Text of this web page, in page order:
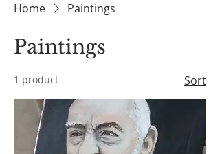
Home Paintings
Paintings
1 product Sort